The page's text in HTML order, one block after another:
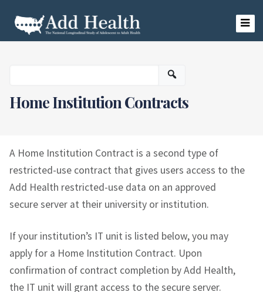
content
Home Institution Contracts
A Home Institution Contract is a second type of
restricted-use contract that gives users access to the
Add Health restricted-use data on an approved
secure server at their university or institution.
If your institution’s IT unit is listed below, you may
apply for a Home Institution Contract. Upon
confirmation of contract completion by Add Health,
the IT unit will grant access to the secure server.